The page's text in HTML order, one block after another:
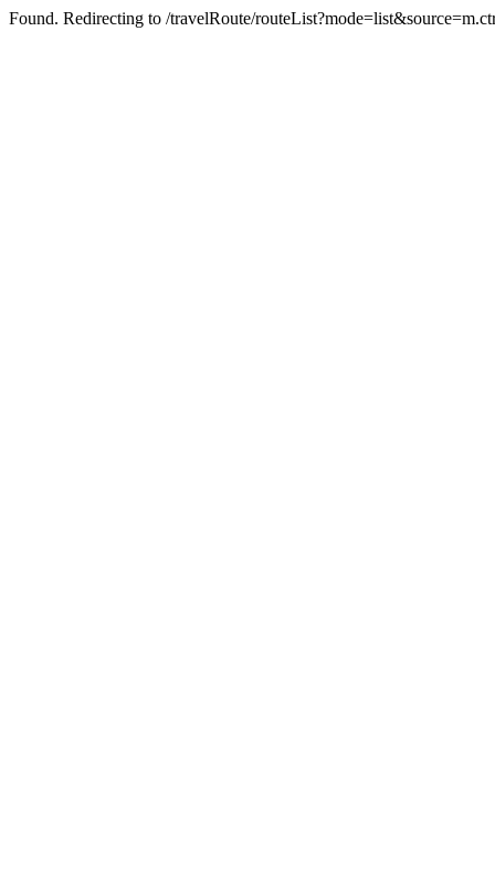
Found. Redirecting to /travelRoute/